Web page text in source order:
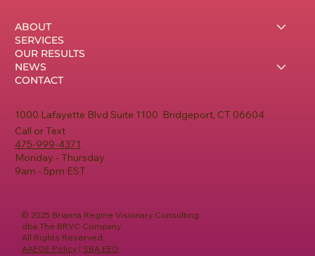
1000 Lafayette Blvd Suite 1100 Bridgeport, CT 06604
Call or Text
475-999-4371
Monday - Thursday
9am - 5pm EST
ABOUT
SERVICES
OUR RESULTS
NEWS
CONTACT
© 2025 Brianna Regine Visionary Consulting
dba The BRVC Company.
All Rights Reserved.
AAEOE Policy | SBA EEO